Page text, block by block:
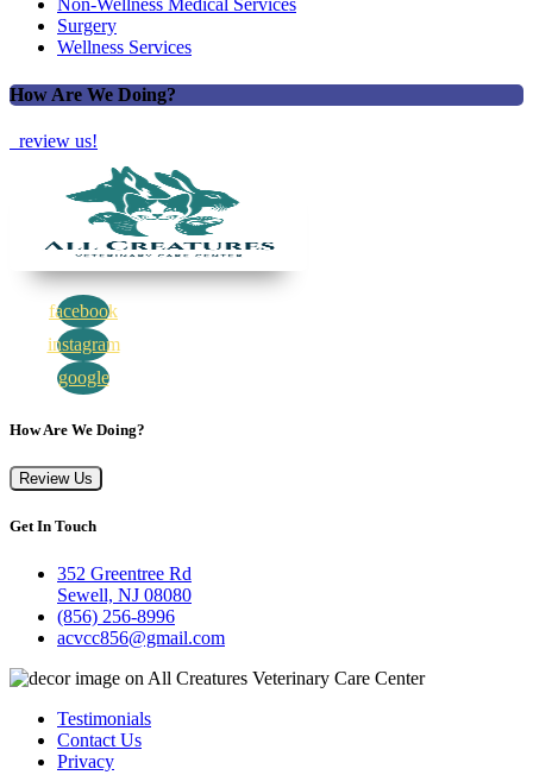
Non-Wellness Medical Services
Surgery
Wellness Services
How Are We Doing?
review us!
facebook
instagram
google
How Are We Doing?
Review Us
Get In Touch
352 Greentree Rd
Sewell, NJ 08080
(856) 256-8996
acvcc856@gmail.com
Testimonials
Contact Us
Privacy